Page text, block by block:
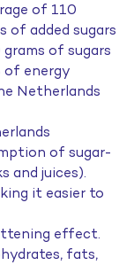
of 110
of added sugars
of sugars
of energy
Netherlands
of sugar-
and juices).
it easier to
effect.
fats,